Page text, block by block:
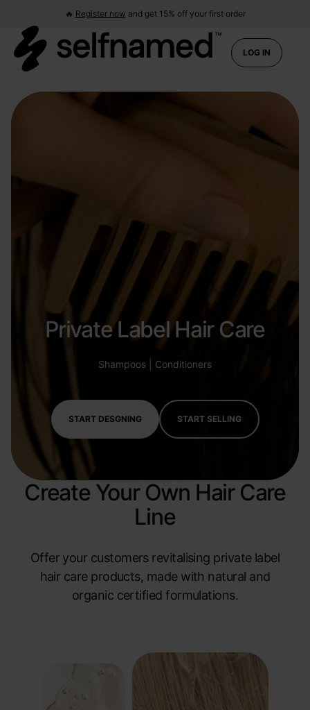
🔥 Register now and get 15% off your first order
LOG IN
Private Label Hair Care
Shampoos | Conditioners
START DESGNING START SELLING
Create Your Own Hair Care
Line
Offer your customers revitalising private label
hair care products, made with natural and
organic certified formulations.